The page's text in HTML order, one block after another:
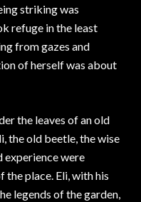
striking was
refuge in the least
from gazes and
of herself was about
the leaves of an old
the old beetle, the wise
experience were
place. Eli, with his
legends of the garden,